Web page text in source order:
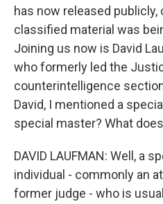
has now released
classified material was
Joining us now is David
who formerly led the
counterintelligence
David, I mentioned a
special master? What
DAVID LAUFMAN: Well, a
individual - commonly an
former judge - who is